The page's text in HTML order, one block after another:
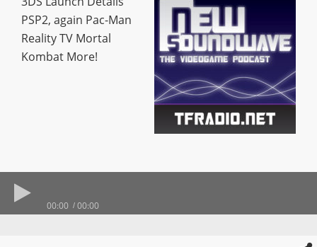
PSP2, again Pac-Man
Reality TV Mortal
Kombat More!
00:00 00:00